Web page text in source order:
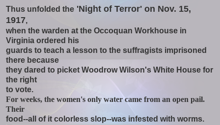
Thus unfolded the 'Night of Terror' on Nov. 15,
1917,
when the warden at the Occoquan Workhouse in
Virginia ordered his
guards to teach a lesson to the suffragists imprisoned
there because
they dared to picket Woodrow Wilson's White House for
the right
to vote.
For weeks, the women's only water came from an open pail.
Their
food--all of it colorless slop--was infested with worms.